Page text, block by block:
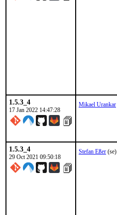
1.5.3_4
17 Jan 2022 14:47:28
Mikael Urankar
1.5.3_4
29 Oct 2021 09:50:18
Stefan Eßer (se)